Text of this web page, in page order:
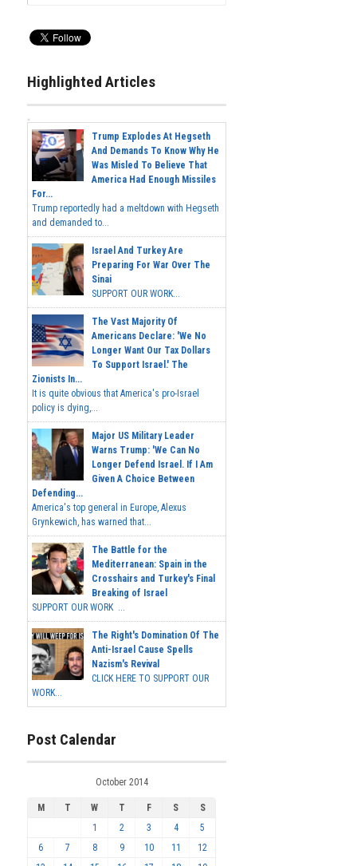
Highlighted Articles
Trump Explodes At Hegseth
And Demands To Know Why He
Was Misled To Believe That
America Had Enough Missiles
For...
Trump reportedly had a meltdown with Hegseth
and demanded to...
Israel And Turkey Are
Preparing For War Over The
Sinai
SUPPORT OUR WORK...
The Vast Majority Of
Americans Declare: 'We No
Longer Want Our Tax Dollars
To Support Israel.' The
Zionists In...
It is quite obvious that America's pro-Israel
policy is dying,...
Major US Military Leader
Warns Trump: 'We Can No
Longer Defend Israel. If I Am
Given A Choice Between
Defending...
America's top general in Europe, Alexus
Grynkewich, has warned that...
The Battle for the
Mediterranean: Spain in the
Crosshairs and Turkey's Final
Breaking of Israel
SUPPORT OUR WORK ...
The Right's Domination Of The
Anti-Israel Cause Spells
Nazism's Revival
CLICK HERE TO SUPPORT OUR
WORK...
Post Calendar
October 2014
M T W T F S
S
1
2 3 4
5
6
7 8 9 10 11
12